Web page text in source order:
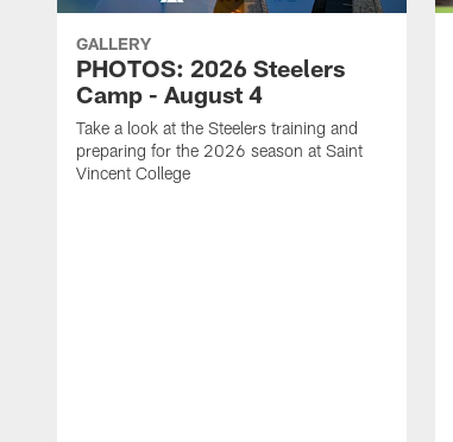
GALLERY
PHOTOS: 2026 Steelers
Camp - August 4
Take a look at the Steelers training and
preparing for the 2026 season at Saint
Vincent College